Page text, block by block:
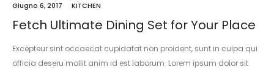
Giugno 6, 2017 KITCHEN
Fetch Ultimate Dining Set for Your Place
Excepteur sint occaecat cupidatat non proident, sunt in culpa qui
officia deseru mollit anim id est laborum. Lorem ipsum dolor sit